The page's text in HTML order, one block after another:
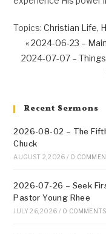
Topics: Christian Life,
« 2024-06-23 –
2024-07-07 –
Recent Sermons
2026-08-02 – The
Chuck
AUGUST 2, 2026 / 0
2026-07-26 – Seek
Pastor Young Rhee
JULY 26, 2026 / 0 COMMENTS